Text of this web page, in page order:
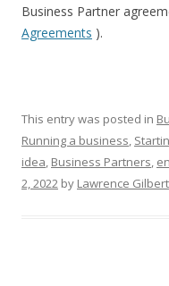
Business Partner
Agreements ).
This entry was posted in
Running a business,
idea, Business Partners,
2, 2022 by Lawrence Gilbert